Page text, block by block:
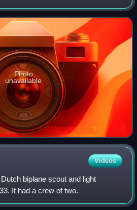
Photo
unavailable
Videos
biplane scout and light
It had a crew of two.